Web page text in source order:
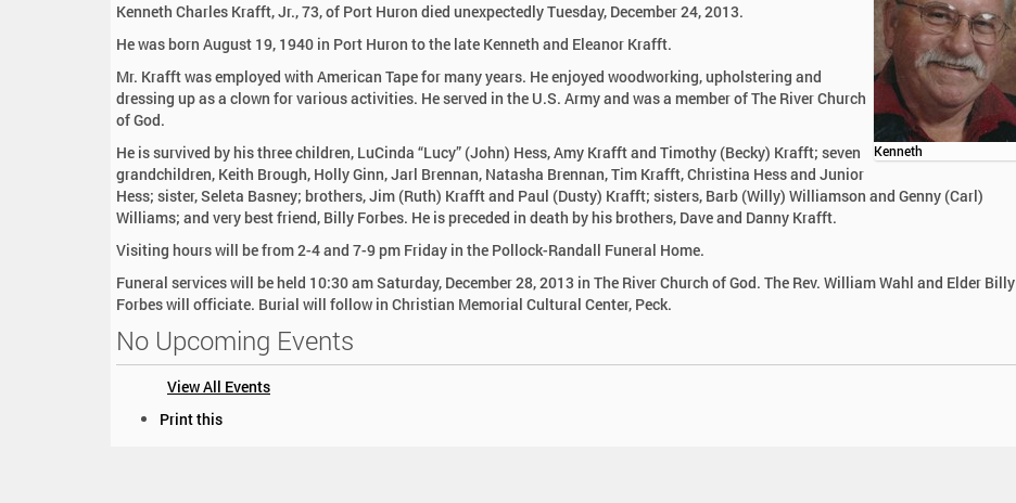
Kenneth
Kenneth Charles Krafft, Jr., 73, of Port Huron died unexpectedly Tuesday, December 24, 2013.
He was born August 19, 1940 in Port Huron to the late Kenneth and Eleanor Krafft.
Mr. Krafft was employed with American Tape for many years. He enjoyed woodworking, upholstering and
dressing up as a clown for various activities. He served in the U.S. Army and was a member of The River Church
of God.
He is survived by his three children, LuCinda “Lucy” (John) Hess, Amy Krafft and Timothy (Becky) Krafft; seven
grandchildren, Keith Brough, Holly Ginn, Jarl Brennan, Natasha Brennan, Tim Krafft, Christina Hess and Junior
Hess; sister, Seleta Basney; brothers, Jim (Ruth) Krafft and Paul (Dusty) Krafft; sisters, Barb (Willy) Williamson and Genny (Carl)
Williams; and very best friend, Billy Forbes. He is preceded in death by his brothers, Dave and Danny Krafft.
Visiting hours will be from 2-4 and 7-9 pm Friday in the Pollock-Randall Funeral Home.
Funeral services will be held 10:30 am Saturday, December 28, 2013 in The River Church of God. The Rev. William Wahl and Elder Billy
Forbes will officiate. Burial will follow in Christian Memorial Cultural Center, Peck.
No Upcoming Events
View All Events
Print this